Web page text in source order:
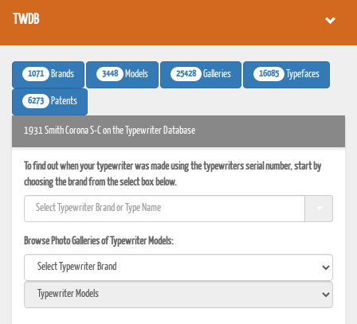
TWDB
1071 Brands 3448 Models 25428 Galleries 16085 Typefaces
6273 Patents
1931 Smith Corona S-C on the Typewriter Database
To find out when your typewriter was made using the typewriters serial number, start by
choosing the brand from the select box below.
Browse Photo Galleries of Typewriter Models: